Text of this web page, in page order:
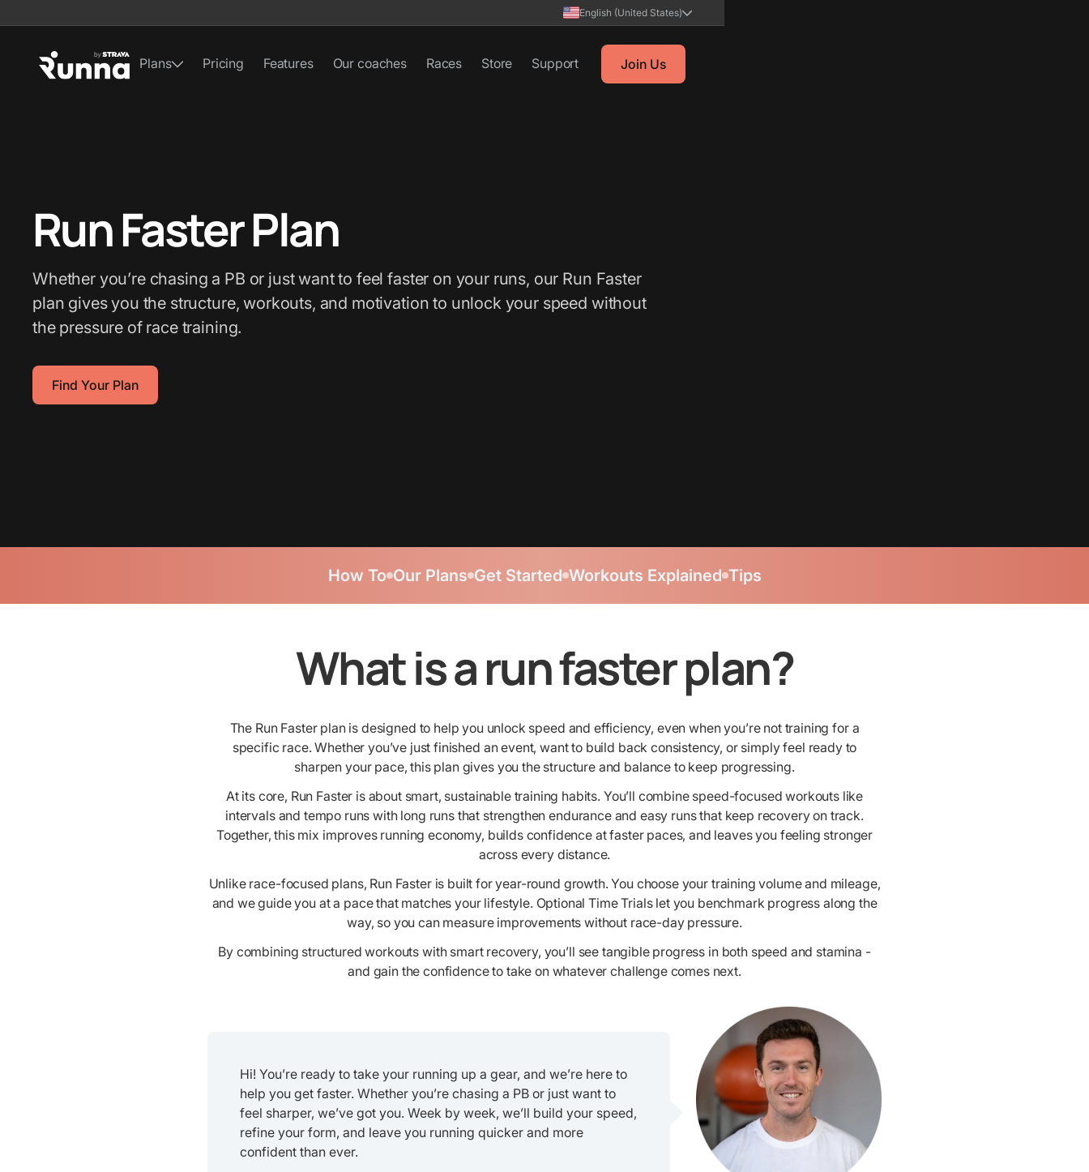
English (United States)
Plans Pricing Features Our coaches Races Store Support Join Us
Run Faster Plan
Whether you’re chasing a PB or just want to feel faster on your runs, our Run Faster
plan gives you the structure, workouts, and motivation to unlock your speed without
the pressure of race training.
Find Your Plan
How To Our Plans Get Started Workouts Explained Tips
What is a run faster plan?
The Run Faster plan is designed to help you unlock speed and efficiency, even when you’re not training for a
specific race. Whether you’ve just finished an event, want to build back consistency, or simply feel ready to
sharpen your pace, this plan gives you the structure and balance to keep progressing.
At its core, Run Faster is about smart, sustainable training habits. You’ll combine speed-focused workouts like
intervals and tempo runs with long runs that strengthen endurance and easy runs that keep recovery on track.
Together, this mix improves running economy, builds confidence at faster paces, and leaves you feeling stronger
across every distance.
Unlike race-focused plans, Run Faster is built for year-round growth. You choose your training volume and mileage,
and we guide you at a pace that matches your lifestyle. Optional Time Trials let you benchmark progress along the
way, so you can measure improvements without race-day pressure.
By combining structured workouts with smart recovery, you’ll see tangible progress in both speed and stamina -
and gain the confidence to take on whatever challenge comes next.
Hi! You’re ready to take your running up a gear, and we’re here to
help you get faster. Whether you’re chasing a PB or just want to
feel sharper, we’ve got you. Week by week, we’ll build your speed,
refine your form, and leave you running quicker and more
confident than ever.